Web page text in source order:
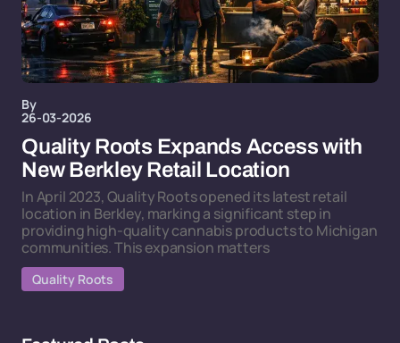
By
26-03-2026
Quality Roots Expands Access with
New Berkley Retail Location
In April 2023, Quality Roots opened its latest retail
location in Berkley, marking a significant step in
providing high-quality cannabis products to Michigan
communities. This expansion matters
Quality Roots